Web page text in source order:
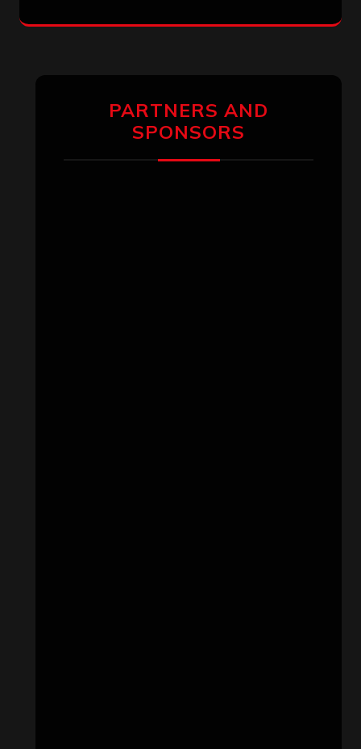
PARTNERS AND
SPONSORS